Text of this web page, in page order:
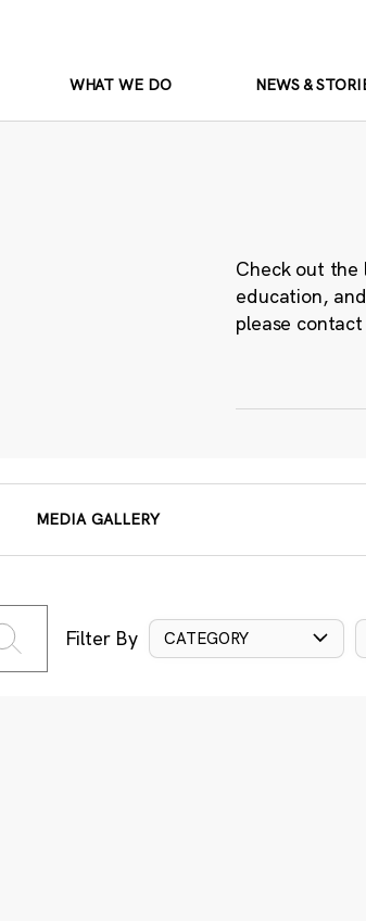
WHAT WE DO NEWS &
Check out the
education,
please
MEDIA GALLERY
Filter By CATEGORY